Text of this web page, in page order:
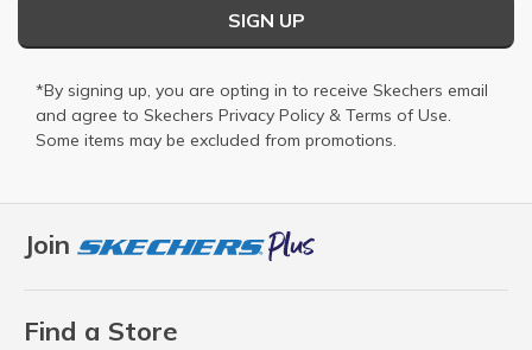
Join
Find a Store
SIGN UP
*By signing up, you are opting in to receive Skechers email
and agree to Skechers Privacy Policy & Terms of Use
Some items may be excluded from promotions.